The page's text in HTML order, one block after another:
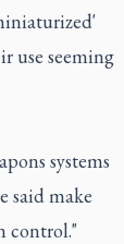
use seeming
systems
said make
control."